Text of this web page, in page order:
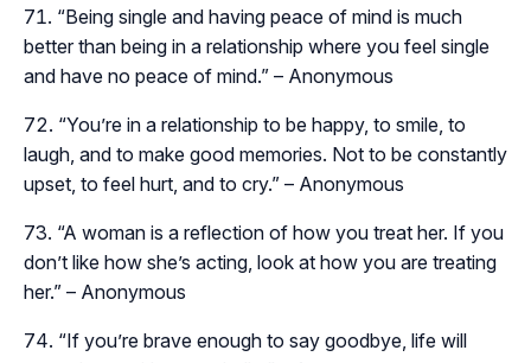
“Being single and having peace of mind is much
better than being in a relationship where you feel single
and have no peace of mind.” – Anonymous
“You’re in a relationship to be happy, to smile, to
laugh, and to make good memories. Not to be constantly
upset, to feel hurt, and to cry.” – Anonymous
“A woman is a reflection of how you treat her. If you
don’t like how she’s acting, look at how you are treating
her.” – Anonymous
“If you’re brave enough to say goodbye, life will